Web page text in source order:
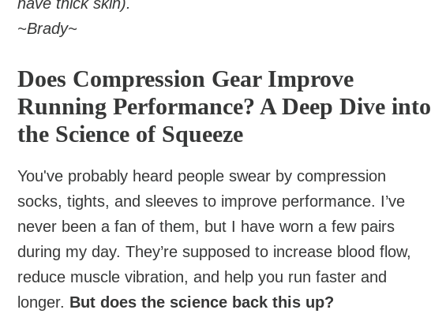
~Brady~
Does Compression Gear Improve
Running Performance? A Deep Dive into
the Science of Squeeze
You've probably heard people swear by compression
socks, tights, and sleeves to improve performance. I’ve
never been a fan of them, but I have worn a few pairs
during my day. They’re supposed to increase blood flow,
reduce muscle vibration, and help you run faster and
longer. But does the science back this up?